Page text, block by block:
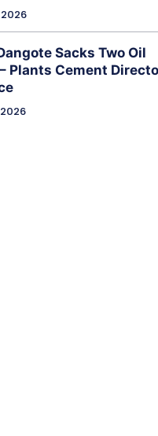
Sacks Two Oil
Plants Cement